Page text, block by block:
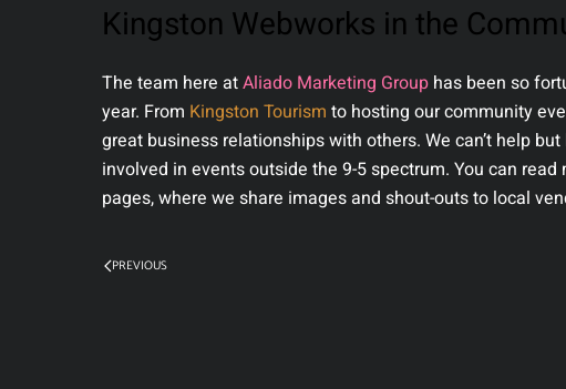
Kingston Webworks in the
The team here atAliado Marketing Group has been so
year. From Kingston Tourism to hosting our community
great business relationships with others. We can’t help
involved in events outside the 9-5 spectrum. You can
pages, where we share images and shout-outs to local
PREVIOUS